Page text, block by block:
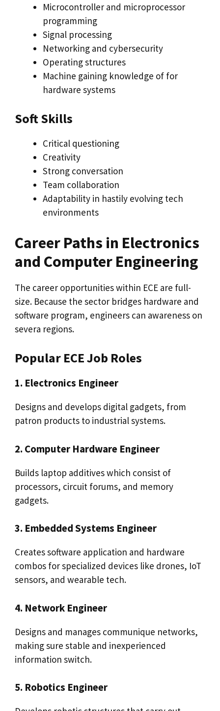
Microcontroller and microprocessor
programming
Signal processing
Networking and cybersecurity
Operating structures
Machine gaining knowledge of for
hardware systems
Soft Skills
Critical questioning
Creativity
Strong conversation
Team collaboration
Adaptability in hastily evolving tech
environments
Career Paths in Electronics
and Computer Engineering
The career opportunities within ECE are full-
size. Because the sector bridges hardware and
software program, engineers can awareness on
severa regions.
Popular ECE Job Roles
1. Electronics Engineer
Designs and develops digital gadgets, from
patron products to industrial systems.
2. Computer Hardware Engineer
Builds laptop additives which consist of
processors, circuit forums, and memory
gadgets.
3. Embedded Systems Engineer
Creates software application and hardware
combos for specialized devices like drones, IoT
sensors, and wearable tech.
4. Network Engineer
Designs and manages communique networks,
making sure stable and inexperienced
information switch.
5. Robotics Engineer